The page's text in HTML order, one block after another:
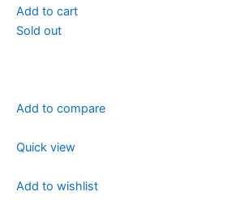
Add to cart
Sold out
Add to compare
Quick view
Add to wishlist